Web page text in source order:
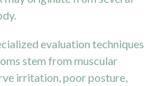
evaluation techniques
stem from muscular
irritation, poor posture,